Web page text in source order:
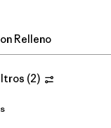
Relleno
(2)